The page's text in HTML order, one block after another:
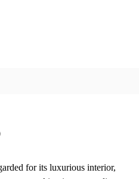
for its luxurious interior,